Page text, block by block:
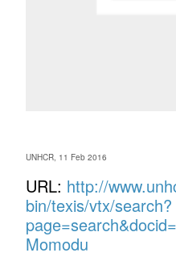
UNHCR, 11 Feb 2016
URL: http://
bin/texis/vtx/search?
Momodu